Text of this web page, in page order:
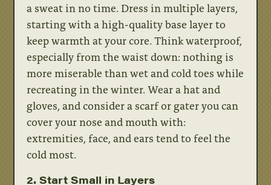
a sweat in no time. Dress in multiple layers,
starting with a high-quality base layer to
keep warmth at your core. Think waterproof,
especially from the waist down: nothing is
more miserable than wet and cold toes while
recreating in the winter. Wear a hat and
gloves, and consider a scarf or gater you can
cover your nose and mouth with:
extremities, face, and ears tend to feel the
cold most.
2. Start Small in Layers